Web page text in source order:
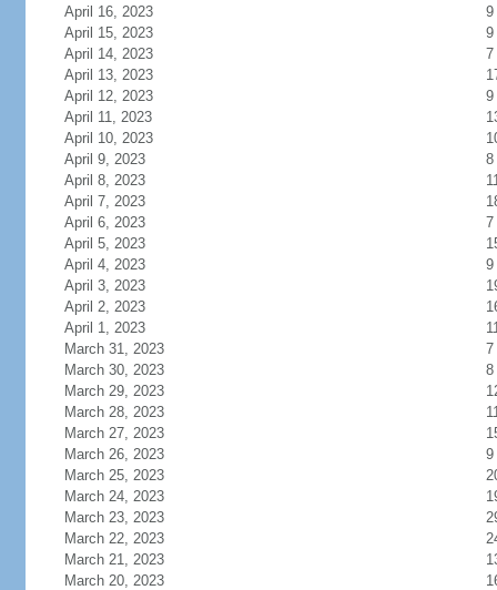
April 16, 2023
9
April 15, 2023
9
April 14, 2023
7
April 13, 2023
April 12, 2023
9
April 11, 2023
April 10, 2023
April 9, 2023
8
April 8, 2023
April 7, 2023
April 6, 2023
7
April 5, 2023
April 4, 2023
9
April 3, 2023
April 2, 2023
April 1, 2023
March 31, 2023
7
March 30, 2023
8
March 29, 2023
March 28, 2023
March 27, 2023
March 26, 2023
9
March 25, 2023
March 24, 2023
March 23, 2023
March 22, 2023
March 21, 2023
March 20, 2023